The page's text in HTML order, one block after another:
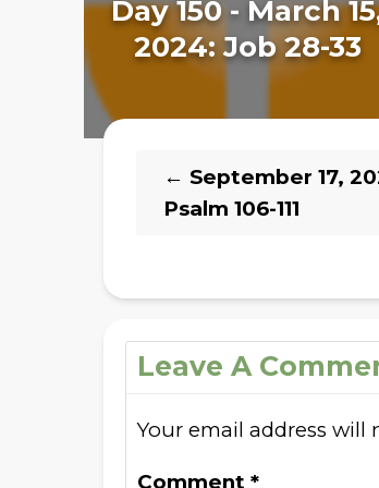
Day 150 - March
2024: Job 28-33
← September 17,
Psalm 106-111
Leave A
Your email address will
Comment*